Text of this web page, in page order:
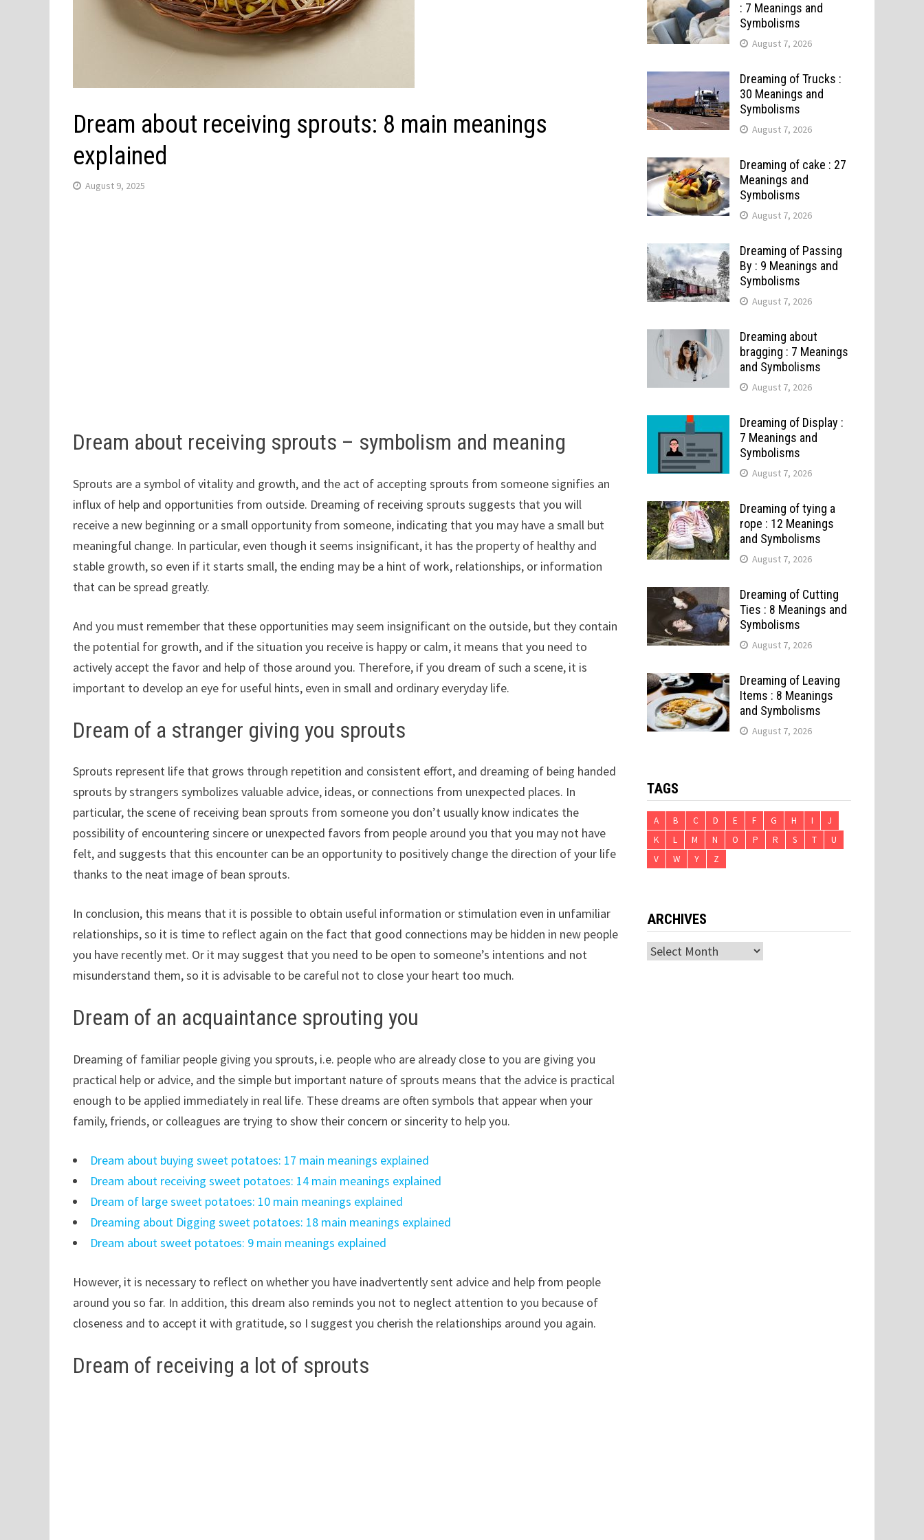
Dream about receiving sprouts: 8 main meanings
explained
August 9, 2025
Dream about receiving sprouts – symbolism and meaning
Sprouts are a symbol of vitality and growth, and the act of accepting sprouts from someone signifies an
influx of help and opportunities from outside. Dreaming of receiving sprouts suggests that you will
receive a new beginning or a small opportunity from someone, indicating that you may have a small but
meaningful change. In particular, even though it seems insignificant, it has the property of healthy and
stable growth, so even if it starts small, the ending may be a hint of work, relationships, or information
that can be spread greatly.
And you must remember that these opportunities may seem insignificant on the outside, but they contain
the potential for growth, and if the situation you receive is happy or calm, it means that you need to
actively accept the favor and help of those around you. Therefore, if you dream of such a scene, it is
important to develop an eye for useful hints, even in small and ordinary everyday life.
Dream of a stranger giving you sprouts
Sprouts represent life that grows through repetition and consistent effort, and dreaming of being handed
sprouts by strangers symbolizes valuable advice, ideas, or connections from unexpected places. In
particular, the scene of receiving bean sprouts from someone you don’t usually know indicates the
possibility of encountering sincere or unexpected favors from people around you that you may not have
felt, and suggests that this encounter can be an opportunity to positively change the direction of your life
thanks to the neat image of bean sprouts.
In conclusion, this means that it is possible to obtain useful information or stimulation even in unfamiliar
relationships, so it is time to reflect again on the fact that good connections may be hidden in new people
you have recently met. Or it may suggest that you need to be open to someone’s intentions and not
misunderstand them, so it is advisable to be careful not to close your heart too much.
Dream of an acquaintance sprouting you
Dreaming of familiar people giving you sprouts, i.e. people who are already close to you are giving you
practical help or advice, and the simple but important nature of sprouts means that the advice is practical
enough to be applied immediately in real life. These dreams are often symbols that appear when your
family, friends, or colleagues are trying to show their concern or sincerity to help you.
Dream about buying sweet potatoes: 17 main meanings explained
Dream about receiving sweet potatoes: 14 main meanings explained
Dream of large sweet potatoes: 10 main meanings explained
Dreaming about Digging sweet potatoes: 18 main meanings explained
Dream about sweet potatoes: 9 main meanings explained
However, it is necessary to reflect on whether you have inadvertently sent advice and help from people
around you so far. In addition, this dream also reminds you not to neglect attention to you because of
closeness and to accept it with gratitude, so I suggest you cherish the relationships around you again.
Dream of receiving a lot of sprouts
: 7 Meanings and
Symbolisms
August 7, 2026
Dreaming of Trucks :
30 Meanings and
Symbolisms
August 7, 2026
Dreaming of cake : 27
Meanings and
Symbolisms
August 7, 2026
Dreaming of Passing
By : 9 Meanings and
Symbolisms
August 7, 2026
Dreaming about
bragging : 7 Meanings
and Symbolisms
August 7, 2026
Dreaming of Display :
7 Meanings and
Symbolisms
August 7, 2026
Dreaming of tying a
rope : 12 Meanings
and Symbolisms
August 7, 2026
Dreaming of Cutting
Ties : 8 Meanings and
Symbolisms
August 7, 2026
Dreaming of Leaving
Items : 8 Meanings
and Symbolisms
August 7, 2026
TAGS
A B C D E F G H I
J
K
L M N O P R S T
U
V
W Y Z
ARCHIVES
Archives